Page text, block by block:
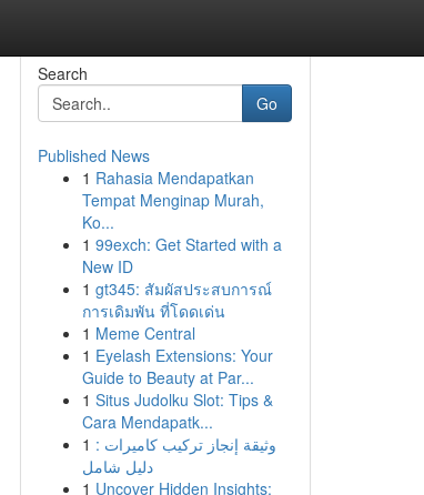
Search
Go
Published News
1 Rahasia Mendapatkan
Tempat Menginap Murah,
Ko...
1 99exch: Get Started with a
New ID
1 gt345: สัมผัสประสบการณ์
การเดิมพัน ที่โดดเด่น
1 Meme Central
1 Eyelash Extensions: Your
Guide to Beauty at Par...
1 Situs Judolku Slot: Tips &
Cara Mendapatk...
1 وثيقة إنجاز تركيب كاميرات :
دليل شامل
1 Uncover Hidden Insights: